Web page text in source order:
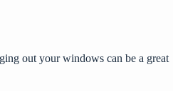
out your windows can be a great